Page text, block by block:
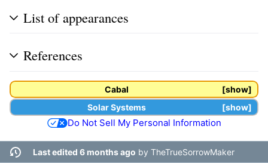
List of appearances
References
show
Cabal
show
Solar Systems
Do Not Sell My Personal Information
Last edited 6 months ago by TheTrueSorrowMaker